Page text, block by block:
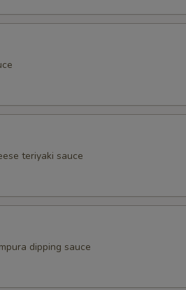
teriyaki sauce
dipping sauce